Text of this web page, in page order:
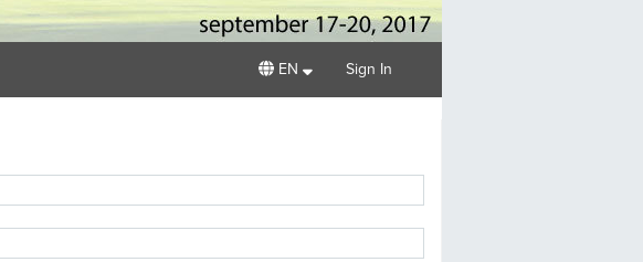
EN Sign In